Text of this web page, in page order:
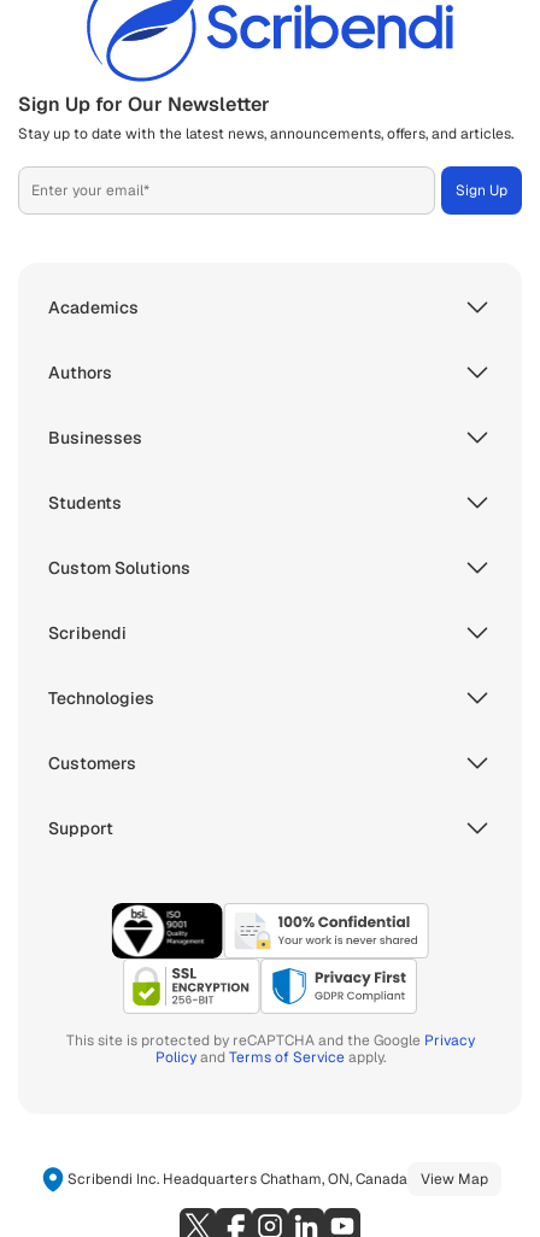
Sign Up for Our Newsletter
Stay up to date with the latest news, announcements, offers, and articles.
Academics
Authors
Businesses
Students
Custom Solutions
Scribendi
Technologies
Customers
Support
This site is protected by reCAPTCHA and the Google Privacy
PolicyandTerms of Serviceapply.
Scribendi Inc. Headquarters Chatham, ON, Canada View Map